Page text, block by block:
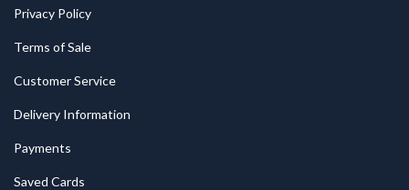
Privacy Policy
Terms of Sale
Customer Service
Delivery Information
Payments
Saved Cards